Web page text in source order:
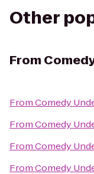
Other
From
FromComedy
FromComedy
FromComedy
FromComedy